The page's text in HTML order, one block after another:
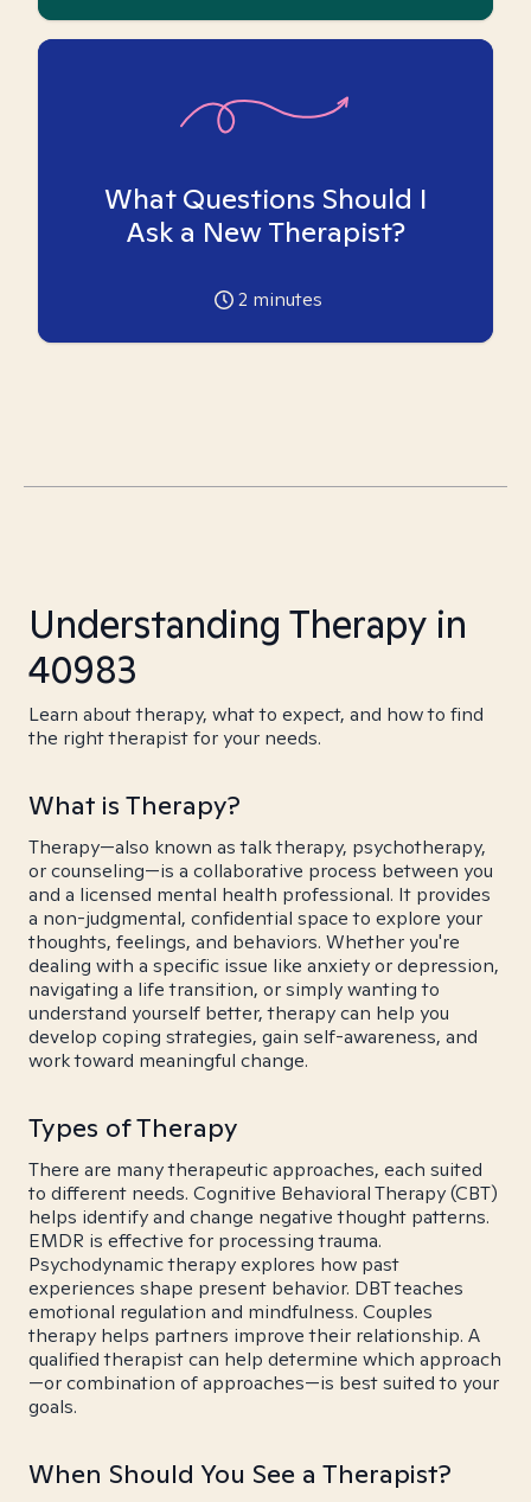
What Questions Should I
Ask a New Therapist?
2 minutes
Understanding Therapy in
40983
Learn about therapy, what to expect, and how to find
the right therapist for your needs.
What is Therapy?
Therapy—also known as talk therapy, psychotherapy,
or counseling—is a collaborative process between you
and a licensed mental health professional. It provides
a non-judgmental, confidential space to explore your
thoughts, feelings, and behaviors. Whether you're
dealing with a specific issue like anxiety or depression,
navigating a life transition, or simply wanting to
understand yourself better, therapy can help you
develop coping strategies, gain self-awareness, and
work toward meaningful change.
Types of Therapy
There are many therapeutic approaches, each suited
to different needs. Cognitive Behavioral Therapy (CBT)
helps identify and change negative thought patterns.
EMDR is effective for processing trauma.
Psychodynamic therapy explores how past
experiences shape present behavior. DBT teaches
emotional regulation and mindfulness. Couples
therapy helps partners improve their relationship. A
qualified therapist can help determine which approach
—or combination of approaches—is best suited to your
goals.
When Should You See a Therapist?